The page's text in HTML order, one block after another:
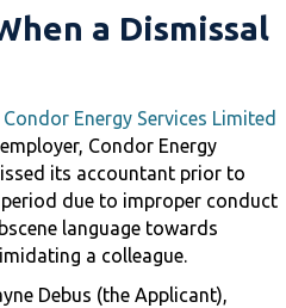
a Dismissal
Condor Energy Services Limited
Condor Energy
its accountant prior to
due to improper conduct
language towards
a colleague.
Debus (the Applicant),